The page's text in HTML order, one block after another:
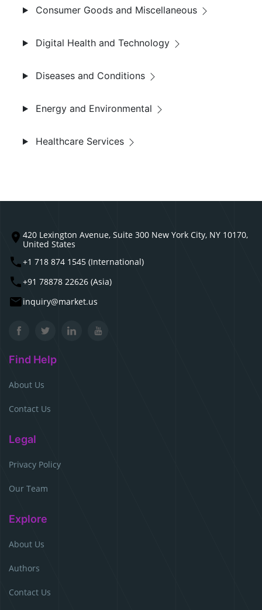
Consumer Goods and Miscellaneous
Digital Health and Technology
Diseases and Conditions
Energy and Environmental
Healthcare Services
420 Lexington Avenue, Suite 300 New York City, NY 10170,
United States
+1 718 874 1545 (International)
+91 78878 22626 (Asia)
inquiry@market.us
Find Help
About Us
Contact Us
Legal
Privacy Policy
Our Team
Explore
About Us
Authors
Contact Us